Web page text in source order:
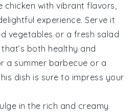
chicken with vibrant flavors,
experience. Serve it
vegetables or a fresh salad
both healthy and
a summer barbecue or a
dish is sure to impress your
in the rich and creamy